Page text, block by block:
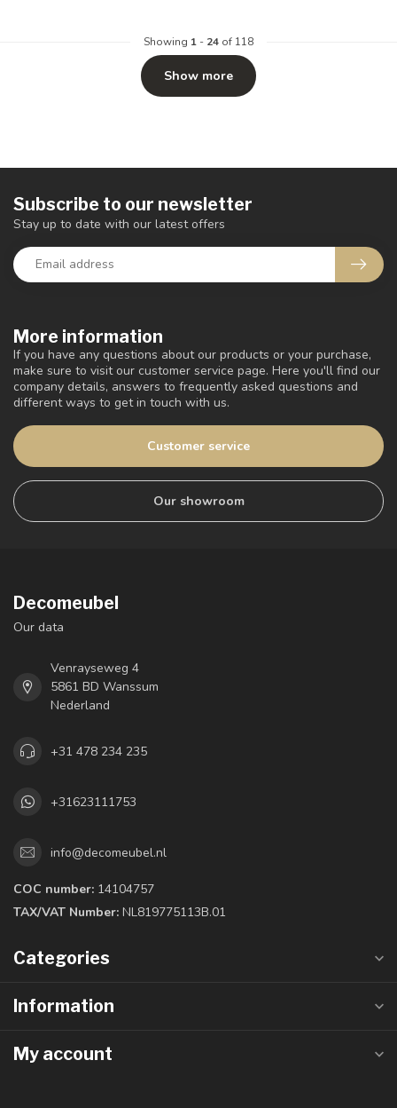
Showing 1 - 24 of 118
Show more
More information
If you have any questions about our products or your purchase,
make sure to visit our customer service page. Here you'll find our
company details, answers to frequently asked questions and
different ways to get in touch with us.
Customer service
Our showroom
Subscribe to our newsletter
Stay up to date with our latest offers
Decomeubel
Our data
Venrayseweg 4
5861 BD Wanssum
Nederland
+31 478 234 235
+31623111753
info@decomeubel.nl
COC number: 14104757
TAX/VAT Number: NL819775113B.01
Categories
Information
My account